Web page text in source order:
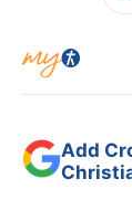
Add